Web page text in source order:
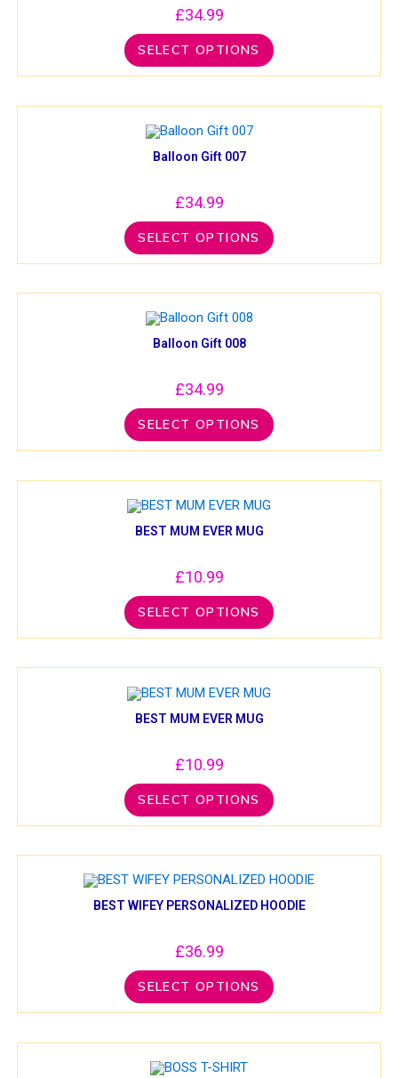
£34.99
SELECT OPTIONS
Balloon Gift 007
£34.99
SELECT OPTIONS
Balloon Gift 008
£34.99
SELECT OPTIONS
BEST MUM EVER MUG
£10.99
SELECT OPTIONS
BEST MUM EVER MUG
£10.99
SELECT OPTIONS
BEST WIFEY PERSONALIZED HOODIE
£36.99
SELECT OPTIONS